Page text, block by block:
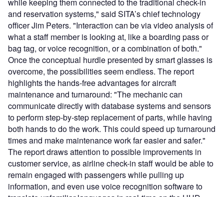
and reservation systems," said SITA’s chief technology
officer Jim Peters. "Interaction can be via video analysis of
what a staff member is looking at, like a boarding pass or
bag tag, or voice recognition, or a combination of both."
Once the conceptual hurdle presented by smart glasses is
overcome, the possibilities seem endless. The report
highlights the hands-free advantages for aircraft
maintenance and turnaround: "The mechanic can
communicate directly with database systems and sensors
to perform step-by-step replacement of parts, while having
both hands to do the work. This could speed up turnaround
times and make maintenance work far easier and safer."
The report draws attention to possible improvements in
customer service, as airline check-in staff would be able to
remain engaged with passengers while pulling up
information, and even use voice recognition software to